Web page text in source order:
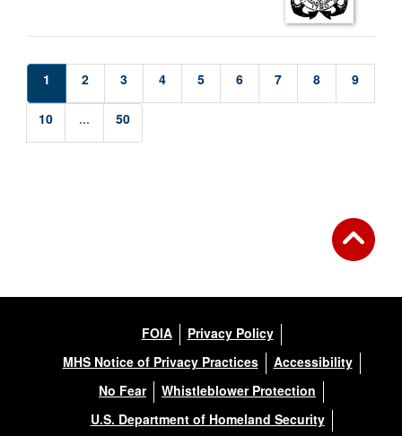
1 2 3 4 5 6 7 8 9
10 ... 50
FOIA
Privacy Policy
MHS Notice of Privacy Practices
Accessibility
No Fear
Whistleblower Protection
U.S. Department of Homeland Security